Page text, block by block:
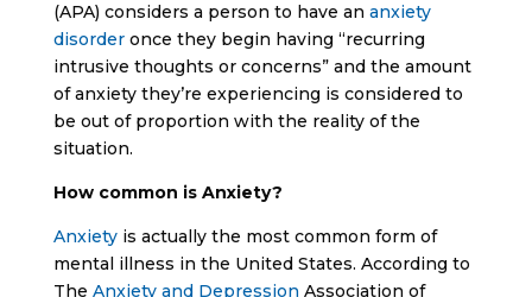
(APA) considers a person to have an anxiety
disorderonce they begin having “recurring
intrusive thoughts or concerns” and the amount
of anxiety they’re experiencing is considered to
be out of proportion with the reality of the
situation.
How common is Anxiety?
Anxietyis actually the most common form of
mental illness in the United States. According to
The Anxiety and Depression Association of